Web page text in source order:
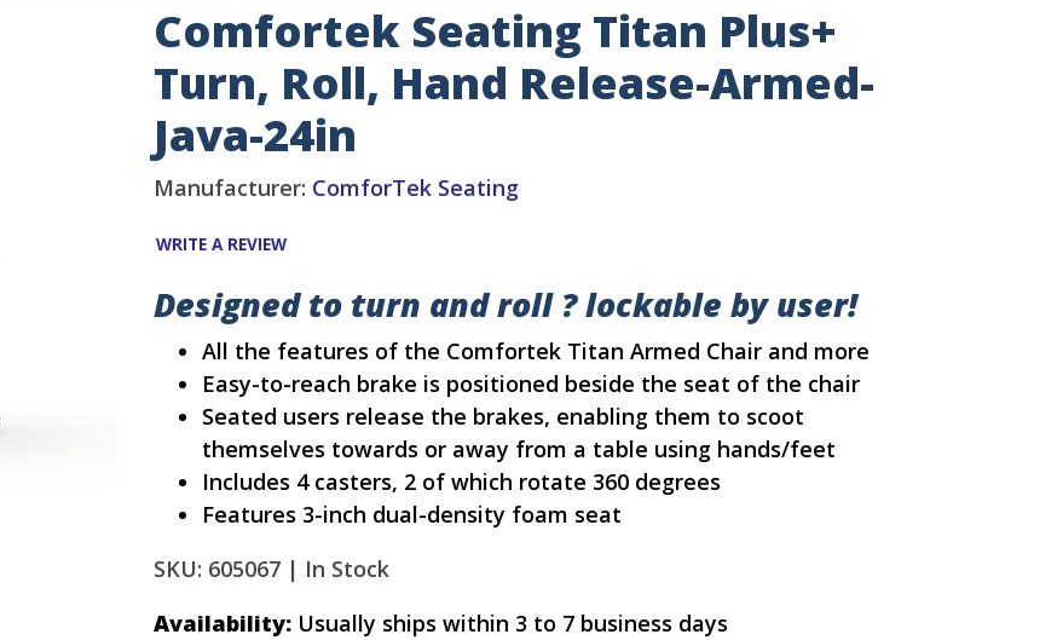
Comfortek Seating Titan Plus+
Turn, Roll, Hand Release-Armed-
Java-24in
Manufacturer: ComforTek Seating
WRITE A REVIEW
Designed to turn and roll ? lockable by user!
All the features of the Comfortek Titan Armed Chair and more
Easy-to-reach brake is positioned beside the seat of the chair
Seated users release the brakes, enabling them to scoot
themselves towards or away from a table using hands/feet
Includes 4 casters, 2 of which rotate 360 degrees
Features 3-inch dual-density foam seat
SKU: 605067 | In Stock
Availability: Usually ships within 3 to 7 business days